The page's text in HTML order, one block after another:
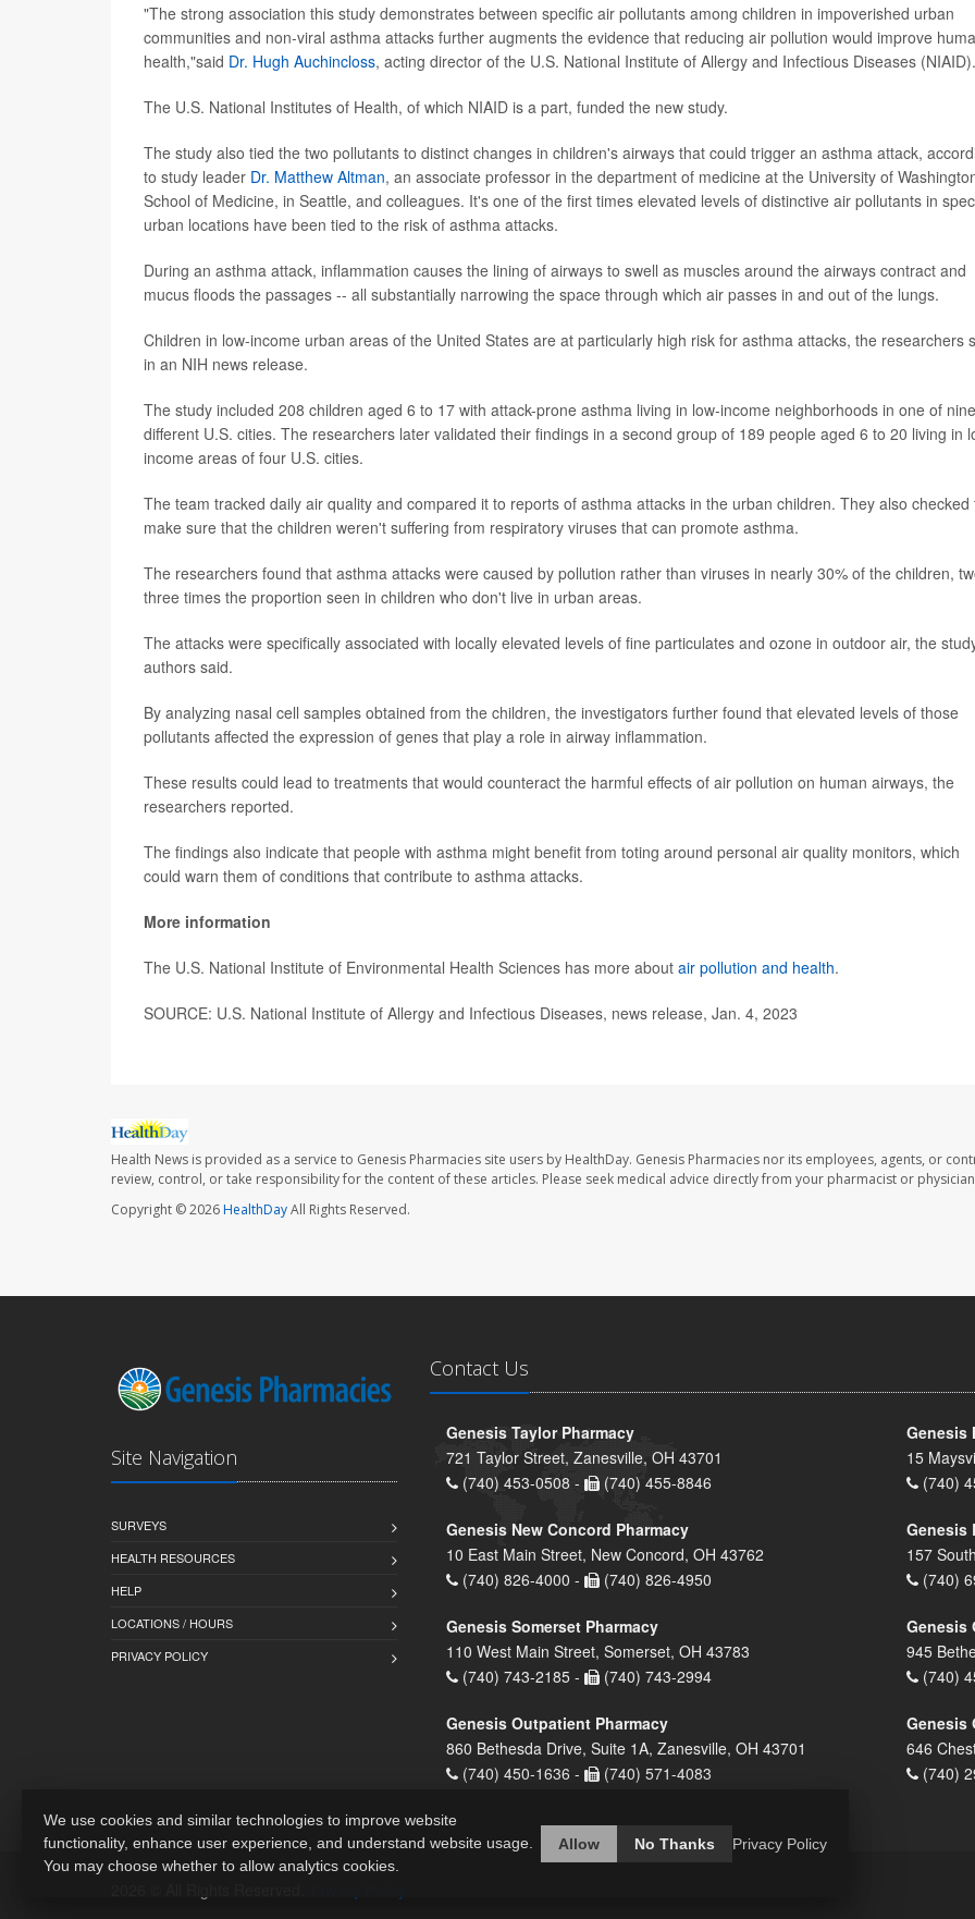
"The strong association this study demonstrates between specific air pollutants among children in impoverished urban
communities and non-viral asthma attacks further augments the evidence that reducing air pollution would improve
health,"said Dr. Hugh Auchincloss, acting director of the U.S. National Institute of Allergy and Infectious Diseases (NIAID).
The U.S. National Institutes of Health, of which NIAID is a part, funded the new study.
The study also tied the two pollutants to distinct changes in children's airways that could trigger an asthma attack,
to study leader Dr. Matthew Altman, an associate professor in the department of medicine at the University of
School of Medicine, in Seattle, and colleagues. It's one of the first times elevated levels of distinctive air pollutants in
urban locations have been tied to the risk of asthma attacks.
During an asthma attack, inflammation causes the lining of airways to swell as muscles around the airways contract and
mucus floods the passages -- all substantially narrowing the space through which air passes in and out of the lungs.
Children in low-income urban areas of the United States are at particularly high risk for asthma attacks, the researchers
in an NIH news release.
The study included 208 children aged 6 to 17 with attack-prone asthma living in low-income neighborhoods in one of nine
different U.S. cities. The researchers later validated their findings in a second group of 189 people aged 6 to 20 living in
income areas of four U.S. cities.
The team tracked daily air quality and compared it to reports of asthma attacks in the urban children. They also checked
make sure that the children weren't suffering from respiratory viruses that can promote asthma.
The researchers found that asthma attacks were caused by pollution rather than viruses in nearly 30% of the children,
three times the proportion seen in children who don't live in urban areas.
The attacks were specifically associated with locally elevated levels of fine particulates and ozone in outdoor air, the
authors said.
By analyzing nasal cell samples obtained from the children, the investigators further found that elevated levels of those
pollutants affected the expression of genes that play a role in airway inflammation.
These results could lead to treatments that would counteract the harmful effects of air pollution on human airways, the
researchers reported.
The findings also indicate that people with asthma might benefit from toting around personal air quality monitors, which
could warn them of conditions that contribute to asthma attacks.
More information
The U.S. National Institute of Environmental Health Sciences has more about air pollution and health.
SOURCE: U.S. National Institute of Allergy and Infectious Diseases, news release, Jan. 4, 2023
Health News is provided as a service to Genesis Pharmacies site users by HealthDay. Genesis Pharmacies nor its employees, agents, or
review, control, or take responsibility for the content of these articles. Please seek medical advice directly from your pharmacist or
Copyright © 2026HealthDayAll Rights Reserved.
Site Navigation
SURVEYS
HEALTH RESOURCES
HELP
LOCATIONS / HOURS
PRIVACY POLICY
Contact Us
Genesis Taylor Pharmacy
721 Taylor Street, Zanesville, OH 43701
(740) 453-0508 -
(740) 455-8846
Genesis
15
(740)
Genesis New Concord Pharmacy
10 East Main Street, New Concord, OH 43762
(740) 826-4000 -
(740) 826-4950
Genesis
157
(740)
Genesis Somerset Pharmacy
110 West Main Street, Somerset, OH 43783
(740) 743-2185 -
(740) 743-2994
Genesis
945
(740)
Genesis Outpatient Pharmacy
860 Bethesda Drive, Suite 1A, Zanesville, OH 43701
(740) 450-1636 -
(740) 571-4083
Genesis
646
(740)
We use cookies and similar technologies to improve website
functionality, enhance user experience, and understand website usage.
You may choose whether to allow analytics cookies.
Allow No Thanks Privacy Policy